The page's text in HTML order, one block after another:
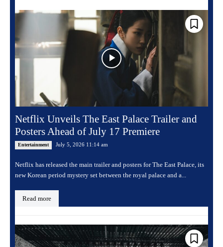
Netflix Unveils The East Palace Trailer and
Posters Ahead of July 17 Premiere
Entertainment July 5, 2026 11:14 am
Netflix has released the main trailer and posters for The East Palace, its
new Korean period mystery set between the royal palace and a...
Read more